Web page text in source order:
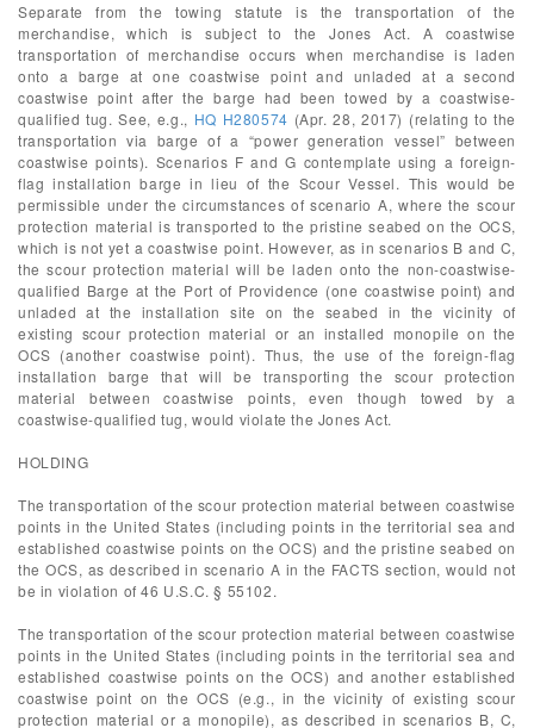
Separate from the towing statute is the transportation of the
merchandise, which is subject to the Jones Act. A coastwise
transportation of merchandise occurs when merchandise is laden
onto a barge at one coastwise point and unladed at a second
coastwise point after the barge had been towed by a coastwise-
qualified tug. See, e.g., HQ H280574 (Apr. 28, 2017) (relating to the
transportation via barge of a “power generation vessel” between
coastwise points). Scenarios F and G contemplate using a foreign-
flag installation barge in lieu of the Scour Vessel. This would be
permissible under the circumstances of scenario A, where the scour
protection material is transported to the pristine seabed on the OCS,
which is not yet a coastwise point. However, as in scenarios B and C,
the scour protection material will be laden onto the non-coastwise-
qualified Barge at the Port of Providence (one coastwise point) and
unladed at the installation site on the seabed in the vicinity of
existing scour protection material or an installed monopile on the
OCS (another coastwise point). Thus, the use of the foreign-flag
installation barge that will be transporting the scour protection
material between coastwise points, even though towed by a
coastwise-qualified tug, would violate the Jones Act.
HOLDING
The transportation of the scour protection material between coastwise
points in the United States (including points in the territorial sea and
established coastwise points on the OCS) and the pristine seabed on
the OCS, as described in scenario A in the FACTS section, would not
be in violation of 46 U.S.C. § 55102.
The transportation of the scour protection material between coastwise
points in the United States (including points in the territorial sea and
established coastwise points on the OCS) and another established
coastwise point on the OCS (e.g., in the vicinity of existing scour
protection material or a monopile), as described in scenarios B, C,